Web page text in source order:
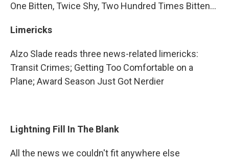
One Bitten, Twice Shy, Two Hundred Times Bitten…
Limericks
Alzo Slade reads three news-related limericks:
Transit Crimes; Getting Too Comfortable on a
Plane; Award Season Just Got Nerdier
Lightning Fill In The Blank
All the news we couldn't fit anywhere else